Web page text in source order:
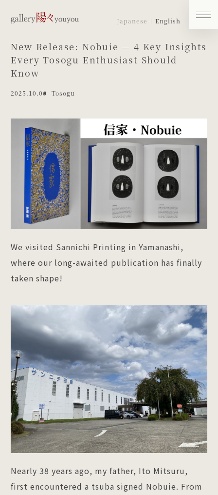
Japanese English
New Release: Nobuie — 4 Key Insights
Every Tosogu Enthusiast Should
Know
2025.10.06 Tosogu
We visited Sannichi Printing in Yamanashi,
where our long-awaited publication has finally
taken shape!
Nearly 38 years ago, my father, Ito Mitsuru,
first encountered a tsuba signed Nobuie. From